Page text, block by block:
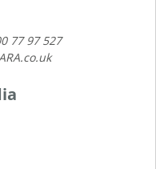
77 97 527